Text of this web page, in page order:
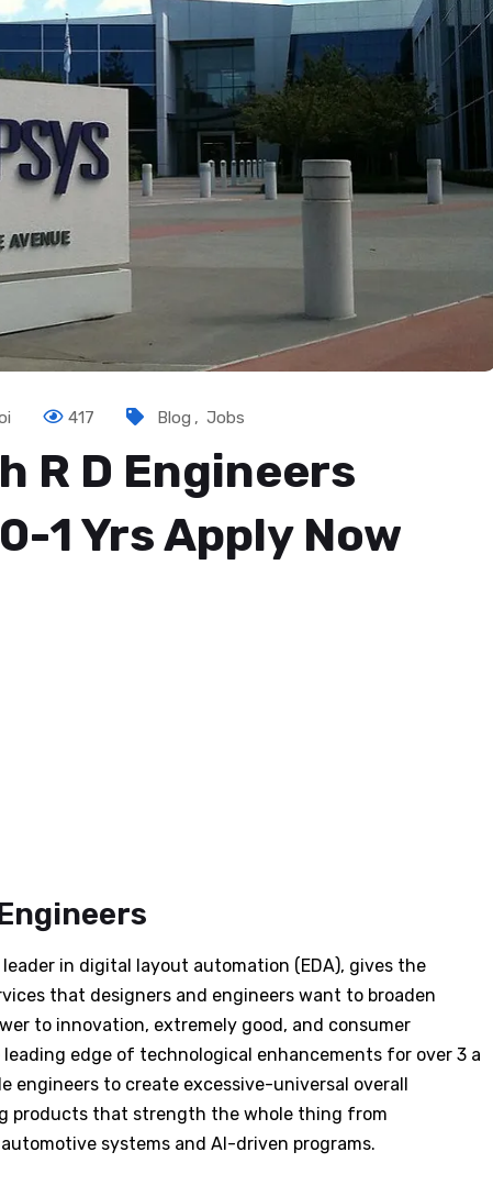
417 Blog , Jobs
R D Engineers
1 Yrs Apply Now
leader in digital layout automation (EDA), gives the
that designers and engineers want to broaden
to innovation, extremely good, and consumer
edge of technological enhancements for over 3 a
engineers to create excessive-universal overall
products that strength the whole thing from
systems and AI-driven programs.